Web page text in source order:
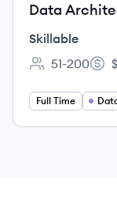
Data
Skillable
Employee
51-200
Full Time